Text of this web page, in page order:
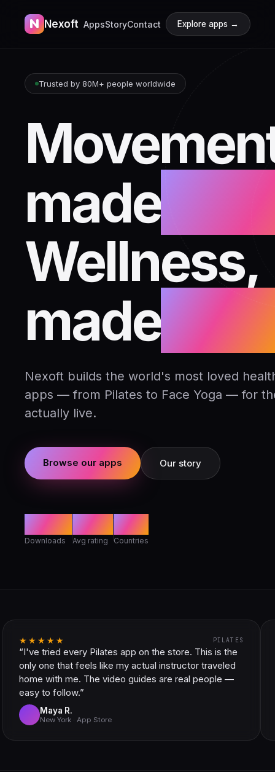
N Nexoft AppsStoryContact Explore apps →
Trusted by 80M+ people worldwide
made
Wellness,
made
Nexoft builds the world's most loved
apps — from Pilates to Face Yoga — for
actually live.
Browse our apps Our story
80M+
Downloads
4.8★
Avg rating
142
Countries
★★★★★ PILATES
“I've tried every Pilates app on the store. This is the
only one that feels like my actual instructor traveled
home with me. The video guides are real people —
easy to follow.”
Maya R.
New York · App Store